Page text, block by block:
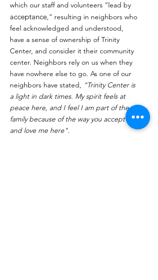
which our staff and volunteers “lead by
acceptance,” resulting in neighbors who
feel acknowledged and understood,
have a sense of ownership of Trinity
Center, and consider it their community
center. Neighbors rely on us when they
have nowhere else to go. As one of our
neighbors have stated, “Trinity Center is
a light in dark times. My spirit feels at
peace here, and I feel I am part of the
family because of the way you accept me
and love me here".